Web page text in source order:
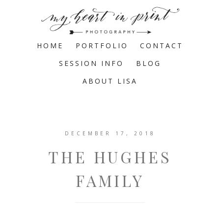
HOME PORTFOLIO
CONTACT
SESSION INFO
BLOG
ABOUT LISA
DECEMBER 17, 2018
THE HUGHES
FAMILY